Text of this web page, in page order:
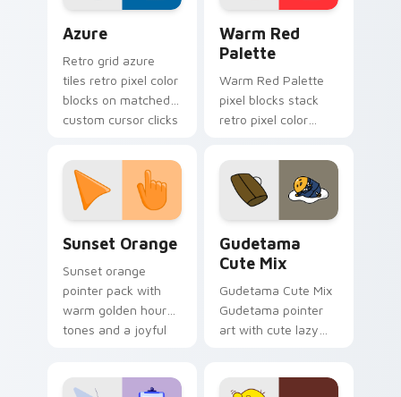
Azure
Retro grid azure
tiles retro pixel color
blocks on matched
custom cursor clicks
Warm Red
Palette
Warm Red Palette
pixel blocks stack
retro pixel color
custom cursor
pointer and click pair
daily.
Sunset Orange
Sunset orange
pointer pack with
warm golden hour
tones and a joyful
Gudetama
Cute Mix
Gudetama Cute Mix
Gudetama pointer
art with cute lazy
on your custom